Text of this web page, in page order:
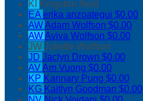
KI
Kingston Ifield
EAerika anzoategui $0.00
AWAdam Wolfson $0.00
AWAviva Wolfson $0.00
JW Juliette Wolfson
JD Jaclyn Drown $0.00
AVAm Vuong $0.00
KP Kannary Pung $0.00
KG Kaitlyn Goodman $0.00